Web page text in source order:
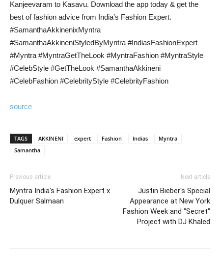
Kanjeevaram to Kasavu. Download the app today & get the
best of fashion advice from India’s Fashion Expert.
#SamanthaAkkinenixMyntra
#SamanthaAkkineniStyledByMyntra #IndiasFashionExpert
#Myntra #MyntraGetTheLook #MyntraFashion #MyntraStyle
#CelebStyle #GetTheLook #SamanthaAkkineni
#CelebFashion #CelebrityStyle #CelebrityFashion
source
TAGS AKKINENI expert Fashion Indias
Myntra
Samantha
Previous article
Myntra India's Fashion Expert x
Dulquer Salmaan
Next article
Justin Bieber's Special
Appearance at New York
Fashion Week and "Secret"
Project with DJ Khaled